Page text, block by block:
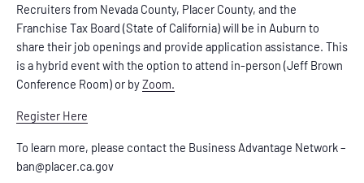
Recruiters from Nevada County, Placer County, and the
Franchise Tax Board (State of California) will be in Auburn to
share their job openings and provide application assistance. This
is a hybrid event with the option to attend in-person (Jeff Brown
Conference Room) or byZoom.
Register Here
To learn more, please contact the Business Advantage Network –
ban@placer.ca.gov